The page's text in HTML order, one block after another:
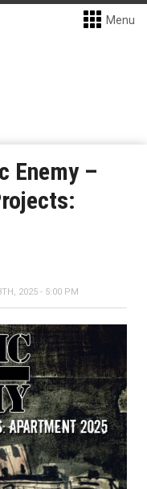
Menu
Enemy –
2025 - 5:00 PM